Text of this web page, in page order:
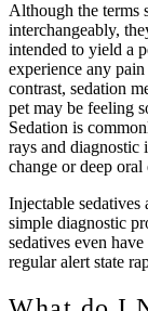
Although the terms
interchangeably,
intended to yield a
experience any
contrast, sedation
pet may be feeling
Sedation is
rays and diagnostic
change or deep
Injectable sedatives
simple diagnostic
sedatives even
regular alert state